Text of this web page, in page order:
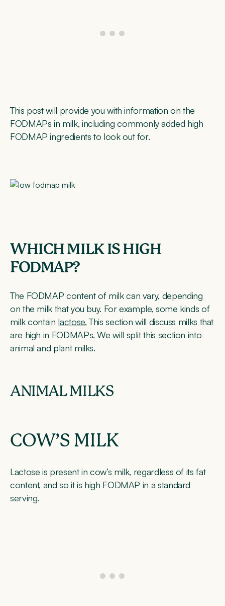
This post will provide you with information on the
FODMAPs in milk, including commonly added high
FODMAP ingredients to look out for.
WHICH MILK IS HIGH
FODMAP?
The FODMAP content of milk can vary, depending
on the milk that you buy. For example, some kinds of
milk contain lactose.This section will discuss milks that
are high in FODMAPs. We will split this section into
animal and plant milks.
ANIMAL MILKS
COW’S MILK
Lactose is present in cow’s milk, regardless of its fat
content, and so it is high FODMAP in a standard
serving.